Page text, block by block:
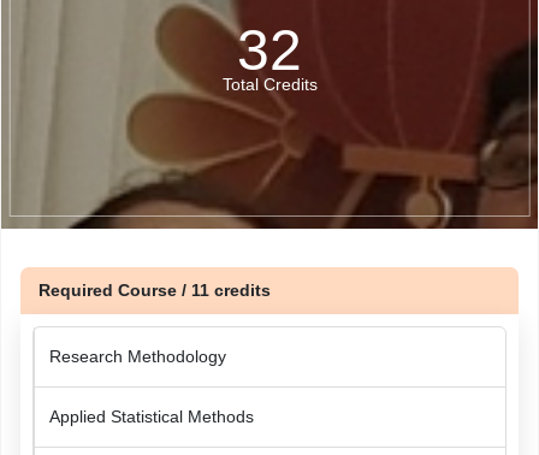
32
Total Credits
Required Course / 11 credits
Research Methodology
Applied Statistical Methods